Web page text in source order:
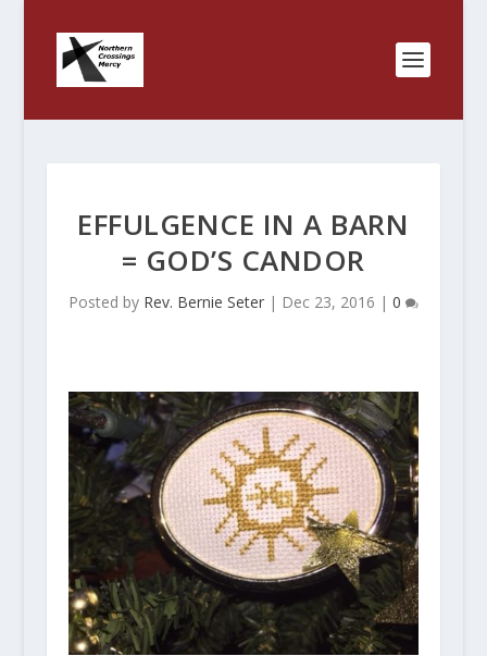
EFFULGENCE IN A BARN
= GOD’S CANDOR
Posted by Rev. Bernie Seter| Dec 23, 2016 | 0